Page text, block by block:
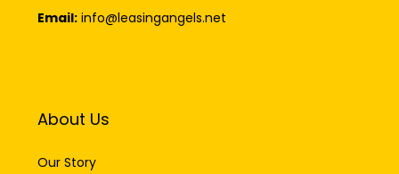
Email: info@leasingangels.net
About Us
Our Story